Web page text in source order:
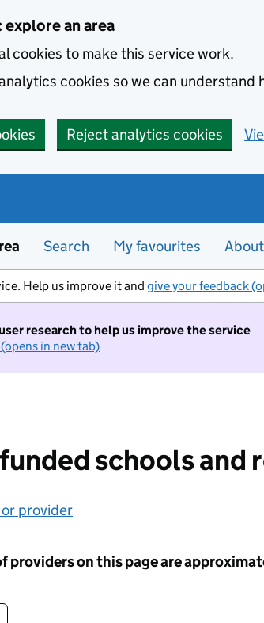
an area
cookies to make this service work.
cookies so we can understand
Reject analytics cookies
Search My favourites About
Help us improve it and give your feedback
research to help us improve the service
in new tab)
schools
provider
providers on this page are